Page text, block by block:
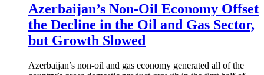
Azerbaijan’s Non-Oil Economy Offset
the Decline in the Oil and Gas Sector,
but Growth Slowed
Azerbaijan’s non-oil and gas economy generated all of the